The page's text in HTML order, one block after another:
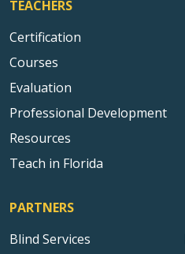
TEACHERS
Certification
Courses
Evaluation
Professional Development
Resources
Teach in Florida
PARTNERS
Blind Services